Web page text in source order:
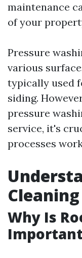
maintenance
of your
Pressure
various
typically used
siding.
pressure
service, it's
processes
Cleaning
Why Is